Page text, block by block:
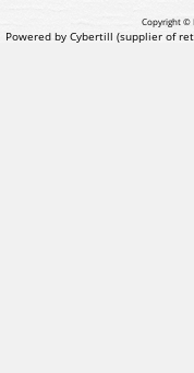
Copyright ©
Powered by Cybertill (supplier of